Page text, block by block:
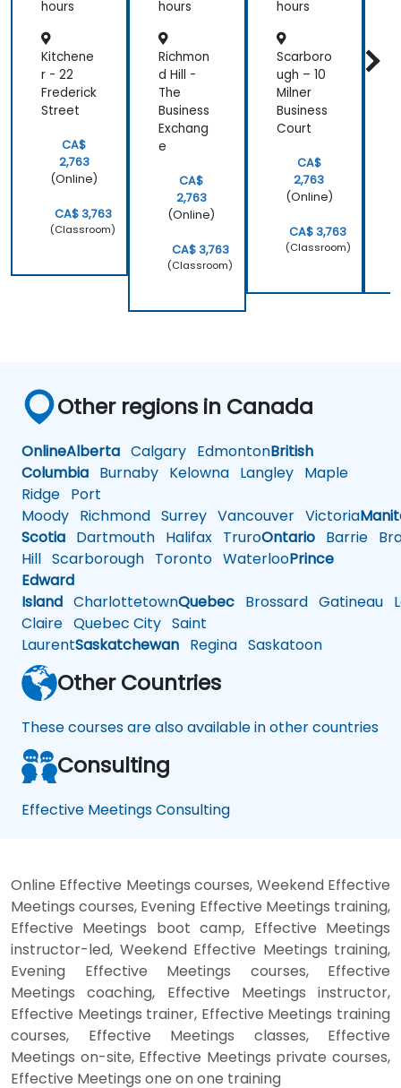
hours
Kitchene
r - 22
Frederick
Street
CA$
2,763
(Online)
CA$ 3,763
(Classroom)
hours
Richmon
d Hill -
The
Business
Exchang
e
CA$
2,763
(Online)
CA$ 3,763
(Classroom)
hours
Scarboro
ugh – 10
Milner
Business
Court
CA$
2,763
(Online)
CA$ 3,763
(Classroom)
Other regions in Canada
OnlineAlberta Calgary EdmontonBritish
Columbia Burnaby Kelowna Langley Maple
Ridge Port
Moody Richmond Surrey Vancouver Victoria
Scotia Dartmouth Halifax TruroOntario Barrie
Hill Scarborough Toronto WaterlooPrince
Edward
Island CharlottetownQuebec Brossard Gatineau
Claire Quebec City Saint
LaurentSaskatchewan Regina Saskatoon
Other Countries
These courses are also available in other countries
Consulting
Effective Meetings Consulting
Online Effective Meetings courses, Weekend Effective
Meetings courses, Evening Effective Meetings training,
Effective Meetings boot camp, Effective Meetings
instructor-led, Weekend Effective Meetings training,
Evening Effective Meetings courses, Effective
Meetings coaching, Effective Meetings instructor,
Effective Meetings trainer, Effective Meetings training
courses, Effective Meetings classes, Effective
Meetings on-site, Effective Meetings private courses,
Effective Meetings one on one training